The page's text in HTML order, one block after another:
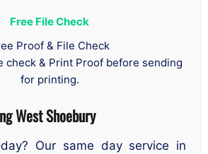
Free File Check
Proof & File Check
check & Print Proof before sending
for printing.
West Shoebury
Our same day service in